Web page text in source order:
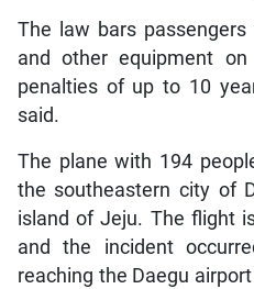
The law bars
and other equipment
penalties of up to 10
said.
The plane with 194
the southeastern city of
island of Jeju. The flight
and the incident
reaching the Daegu